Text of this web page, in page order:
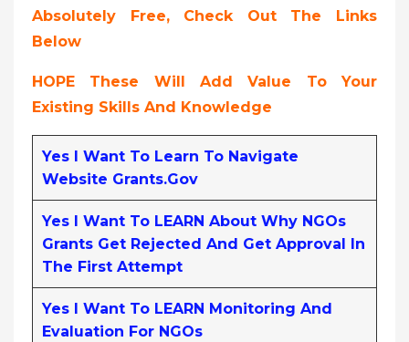
Absolutely Free, Check Out The Links
Below
HOPE These Will Add Value To Your
Existing Skills And Knowledge
Yes I Want To Learn To Navigate
Website Grants.gov
Yes I Want To LEARN About Why NGOs
Grants Get Rejected And Get Approval In
The First Attempt
Yes I Want To LEARN Monitoring And
Evaluation For NGOs